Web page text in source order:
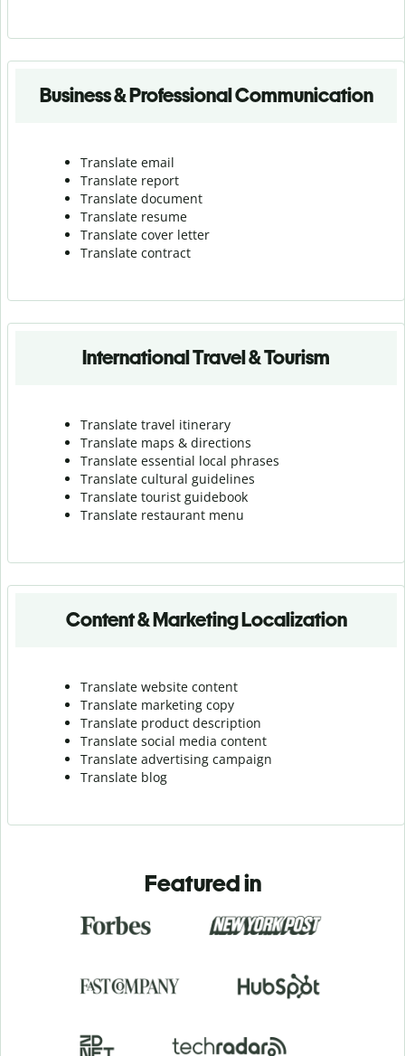
Business & Professional Communication
Translate email
Translate report
Translate document
Translate resume
Translate cover letter
Translate contract
International Travel & Tourism
Translate travel itinerary
Translate maps & directions
Translate essential local phrases
Translate cultural guidelines
Translate tourist guidebook
Translate restaurant menu
Content & Marketing Localization
Translate website content
Translate marketing copy
Translate product description
Translate social media content
Translate advertising campaign
Translate blog
Featured in